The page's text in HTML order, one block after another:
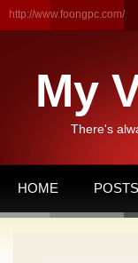
http://www.foongpc.com/
My
There's
HOME